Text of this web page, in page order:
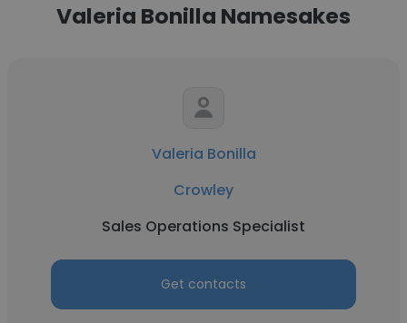
Valeria Bonilla Namesakes
Valeria Bonilla
Crowley
Sales Operations Specialist
Get contacts